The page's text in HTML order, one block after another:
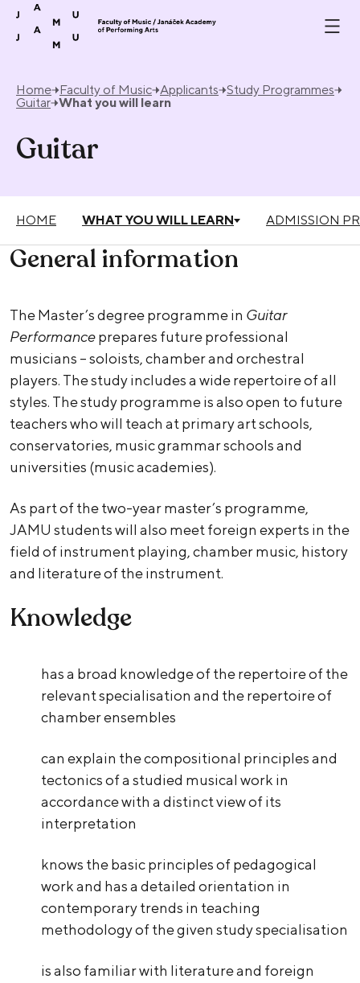
Skip to content
Home Faculty of Music Applicants Study Programmes
Guitar What you will learn
Guitar
HOME WHAT YOU WILL LEARN ADMISSION
General information
The Master’s degree programme in Guitar
Performanceprepares future professional
musicians – soloists, chamber and orchestral
players. The study includes a wide repertoire of all
styles. The study programme is also open to future
teachers who will teach at primary art schools,
conservatories, music grammar schools and
universities (music academies).
As part of the two-year master’s programme,
JAMU students will also meet foreign experts in the
field of instrument playing, chamber music, history
and literature of the instrument.
Knowledge
has a broad knowledge of the repertoire of the
relevant specialisation and the repertoire of
chamber ensembles
can explain the compositional principles and
tectonics of a studied musical work in
accordance with a distinct view of its
interpretation
knows the basic principles of pedagogical
work and has a detailed orientation in
contemporary trends in teaching
methodology of the given study specialisation
is also familiar with literature and foreign